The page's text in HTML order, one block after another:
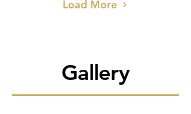
Load More
Gallery